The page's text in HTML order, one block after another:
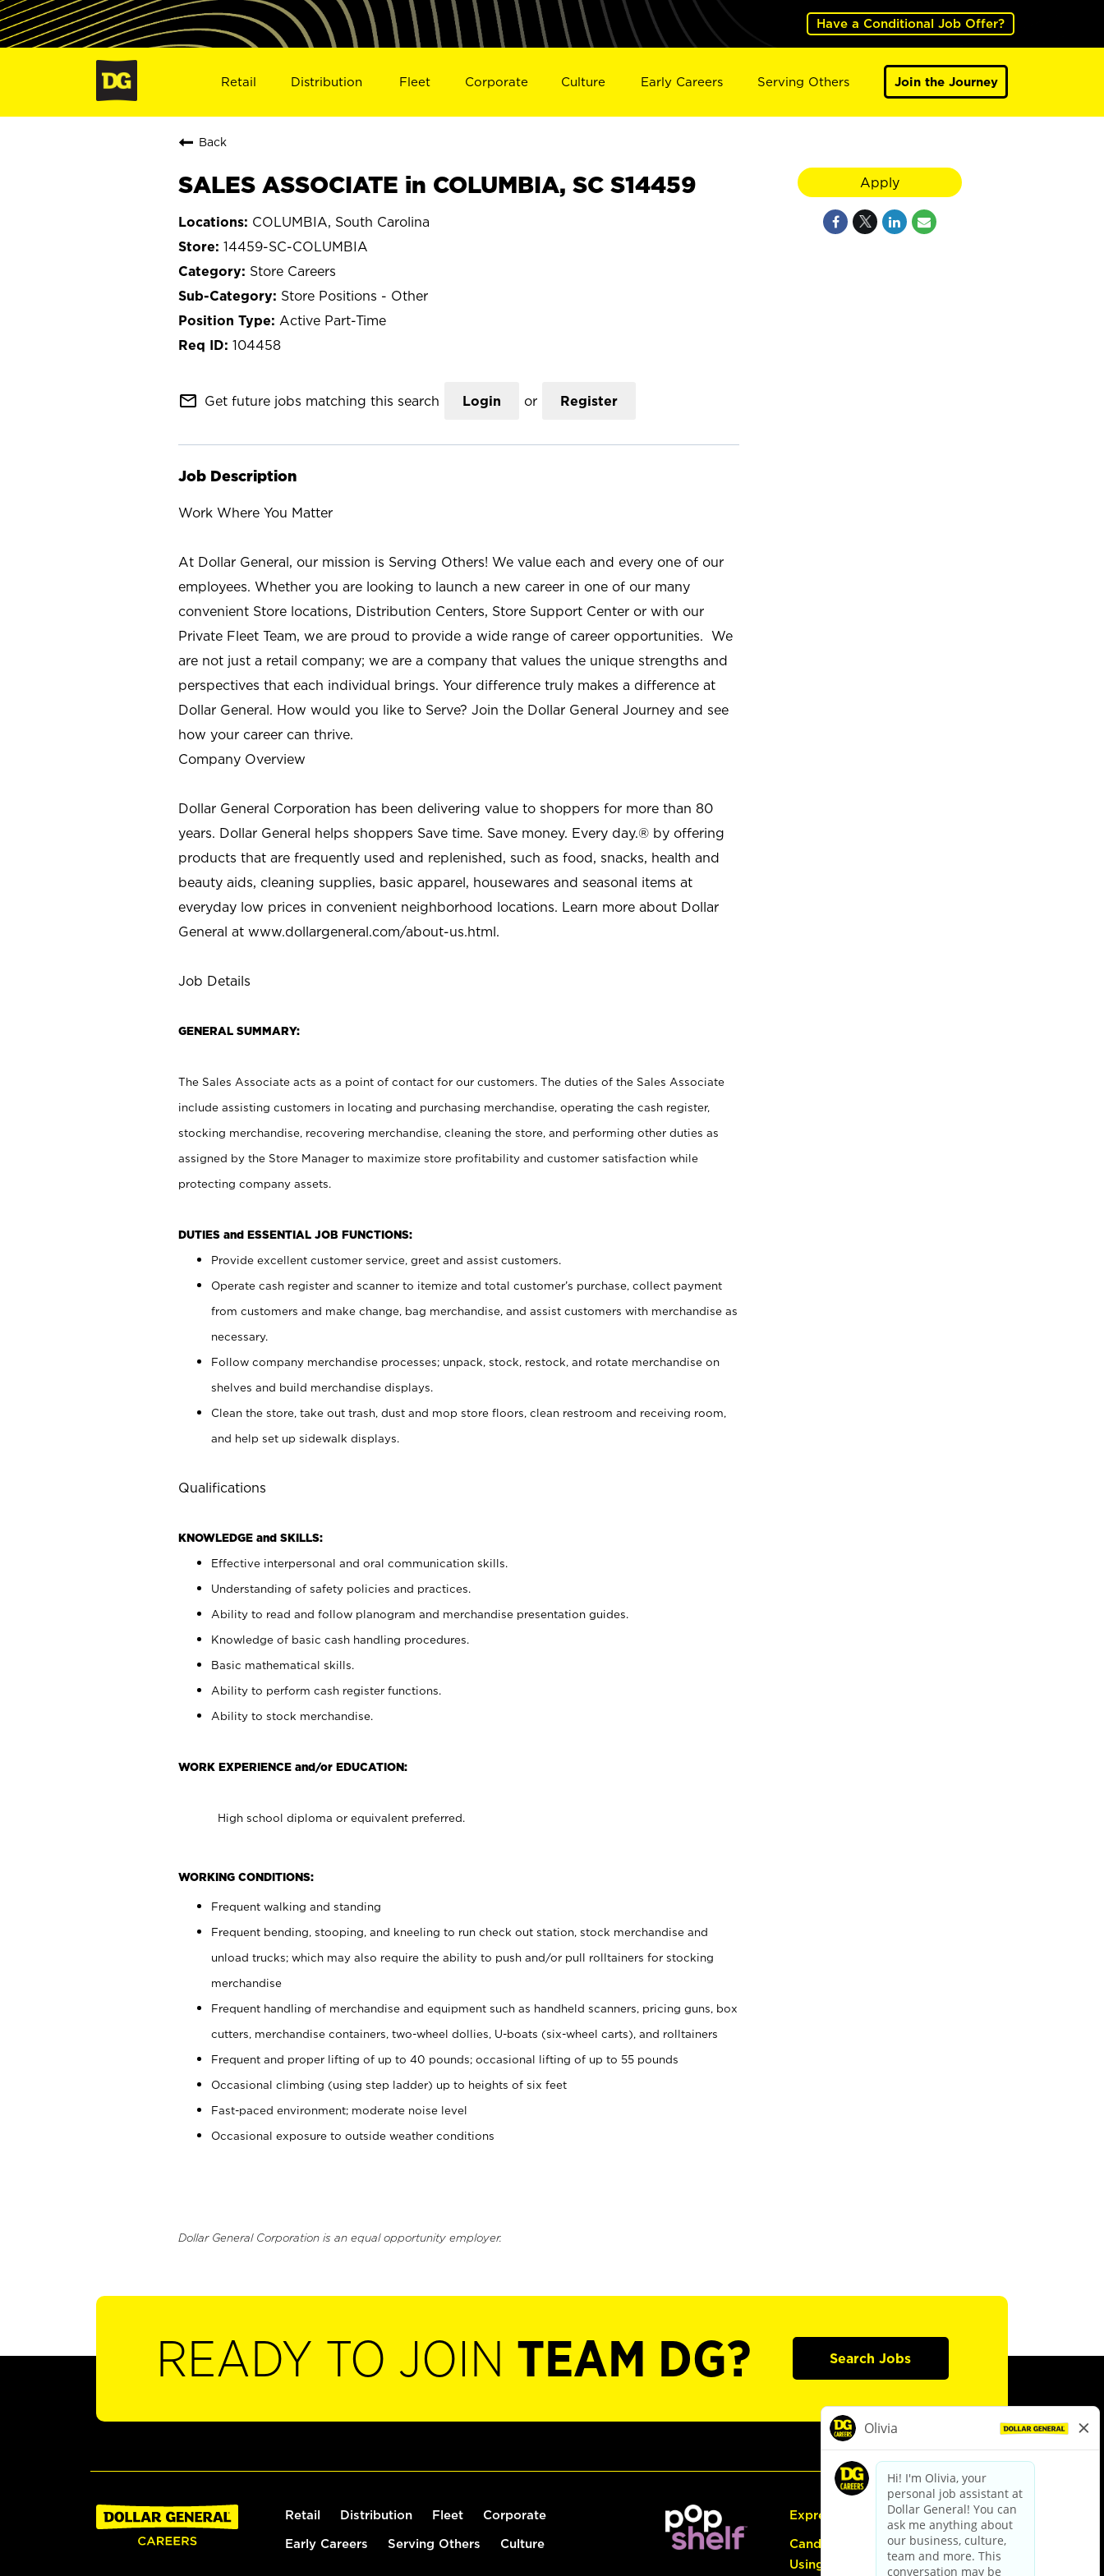
Have a Conditional Job Offer?
Retail Distribution Fleet Corporate Culture Early Careers Serving Others Join the Journey
Back
SALES ASSOCIATE in COLUMBIA, SC S14459
COLUMBIA, South Carolina
14459-SC-COLUMBIA
Store Careers
Store Positions - Other
Active Part-Time
104458
mail_outline Get future jobs matching this search Login or Register
Job Description
Work Where You Matter
At Dollar General, our mission is Serving Others! We value each and every one of our
employees. Whether you are looking to launch a new career in one of our many
convenient Store locations, Distribution Centers, Store Support Center or with our
Private Fleet Team, we are proud to provide a wide range of career opportunities. We
are not just a retail company; we are a company that values the unique strengths and
perspectives that each individual brings. Your difference truly makes a difference at
Dollar General. How would you like to Serve? Join the Dollar General Journey and see
how your career can thrive.
Company Overview
Dollar General Corporation has been delivering value to shoppers for more than 80
years. Dollar General helps shoppers Save time. Save money. Every day.® by offering
products that are frequently used and replenished, such as food, snacks, health and
beauty aids, cleaning supplies, basic apparel, housewares and seasonal items at
everyday low prices in convenient neighborhood locations. Learn more about Dollar
General at www.dollargeneral.com/about-us.html.
Job Details
GENERAL SUMMARY:
The Sales Associate acts as a point of contact for our customers. The duties of the Sales Associate
include assisting customers in locating and purchasing merchandise, operating the cash register,
stocking merchandise, recovering merchandise, cleaning the store, and performing other duties as
assigned by the Store Manager to maximize store profitability and customer satisfaction while
protecting company assets.
DUTIES and ESSENTIAL JOB FUNCTIONS:
Provide excellent customer service, greet and assist customers.
Operate cash register and scanner to itemize and total customer’s purchase, collect payment
from customers and make change, bag merchandise, and assist customers with merchandise as
necessary.
Follow company merchandise processes; unpack, stock, restock, and rotate merchandise on
shelves and build merchandise displays.
Clean the store, take out trash, dust and mop store floors, clean restroom and receiving room,
and help set up sidewalk displays.
Qualifications
KNOWLEDGE and SKILLS:
Effective interpersonal and oral communication skills.
Understanding of safety policies and practices.
Ability to read and follow planogram and merchandise presentation guides.
Knowledge of basic cash handling procedures.
Basic mathematical skills.
Ability to perform cash register functions.
Ability to stock merchandise.
WORK EXPERIENCE and/or EDUCATION:
High school diploma or equivalent preferred.
WORKING CONDITIONS:
Frequent walking and standing
Frequent bending, stooping, and kneeling to run check out station, stock merchandise and
unload trucks; which may also require the ability to push and/or pull rolltainers for stocking
merchandise
Frequent handling of merchandise and equipment such as handheld scanners, pricing guns, box
cutters, merchandise containers, two-wheel dollies, U-boats (six-wheel carts), and rolltainers
Frequent and proper lifting of up to 40 pounds; occasional lifting of up to 55 pounds
Occasional climbing (using step ladder) up to heights of six feet
Fast-paced environment; moderate noise level
Occasional exposure to outside weather conditions
Dollar General Corporation is an equal opportunity employer.
Apply
READY TO JOIN TEAM DG? Search Jobs
Retail Distribution Fleet Corporate
Early Careers Serving Others Culture
Express Hiring
Candidate Guide:
Using the Careers